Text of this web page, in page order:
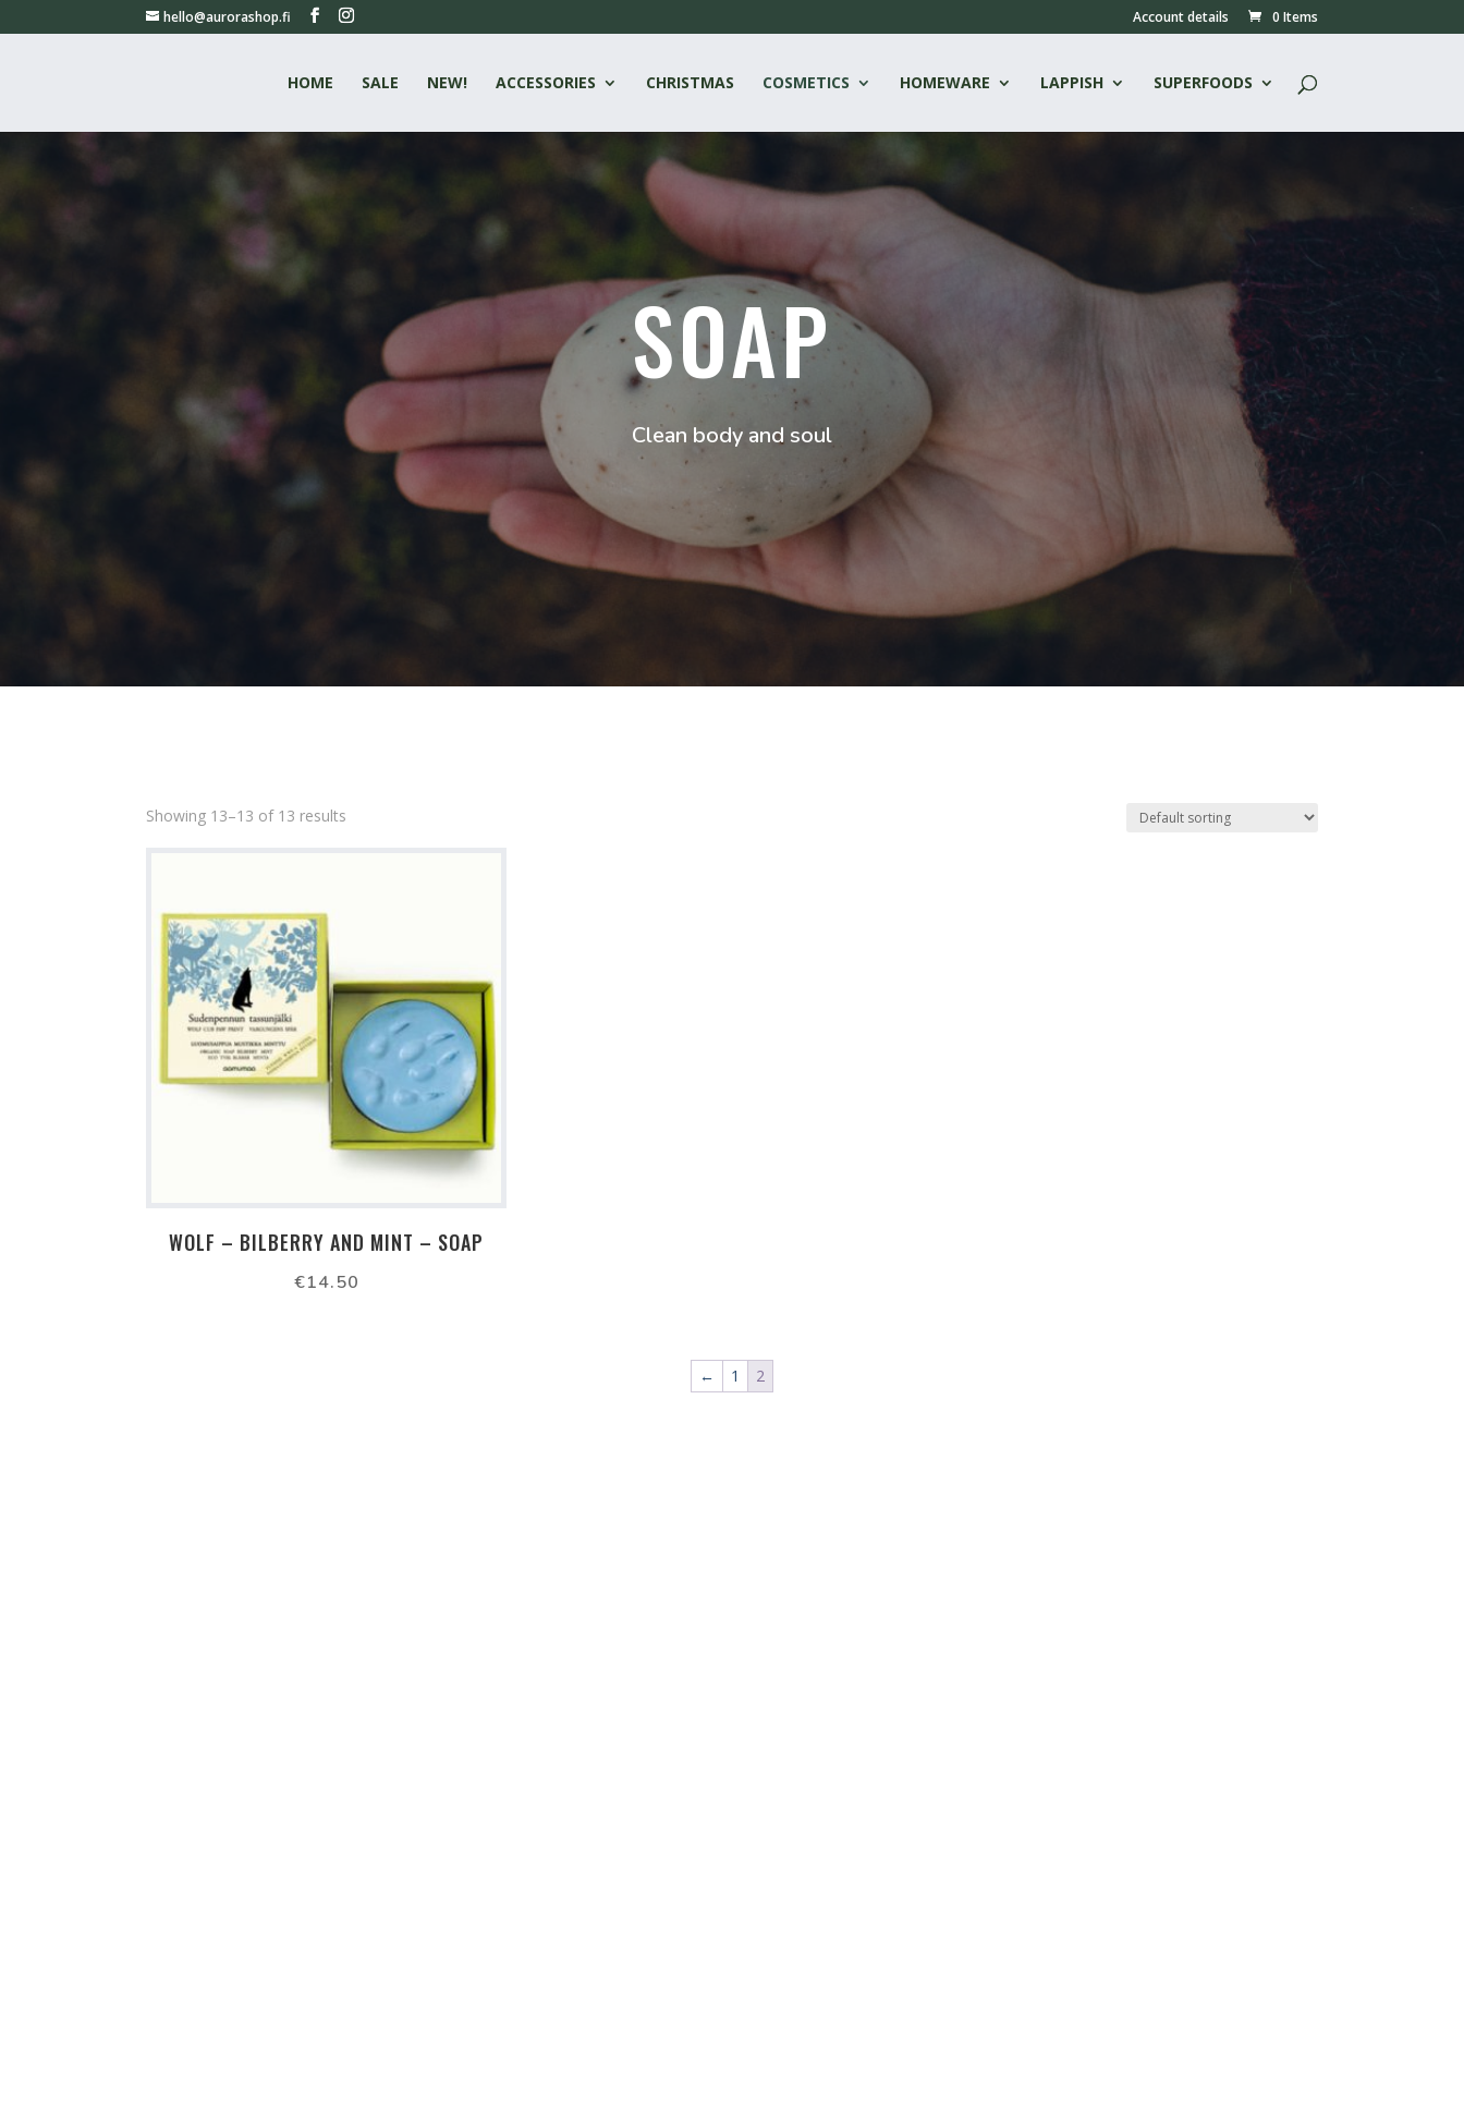
hello@aurorashop.fi Account details 0 Items
HOME SALE NEW! ACCESSORIES CHRISTMAS COSMETICS HOMEWARE LAPPISH SUPERFOODS
SOAP
Clean body and soul
Showing 13–13 of 13 results
WOLF – BILBERRY AND MINT – SOAP
€14.50
← 1 2